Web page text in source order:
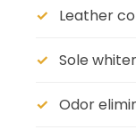
Leather
Sole
Odor